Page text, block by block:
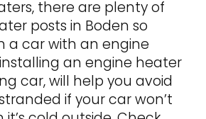
there are plenty of
posts in Boden so
a car with an engine
an engine heater
car, will help you avoid
if your car won’t